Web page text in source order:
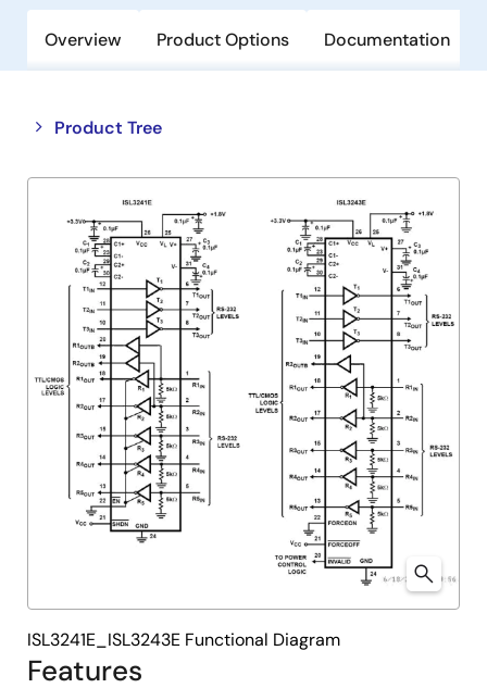
Overview Product Options Documentation
Product Tree
Close
tree
Open
tree
Features
ISL3241E_ISL3243E Functional Diagram